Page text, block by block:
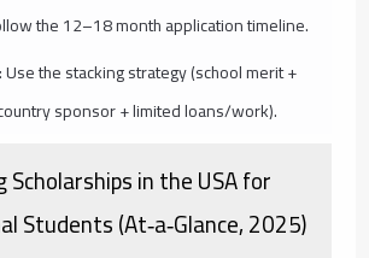
the 12–18 month application timeline.
the stacking strategy (school merit +
sponsor + limited loans/work).
Scholarships in the USA for
Students (At‑a‑Glance, 2025)